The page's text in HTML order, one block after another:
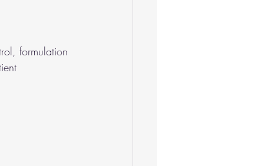
formulation